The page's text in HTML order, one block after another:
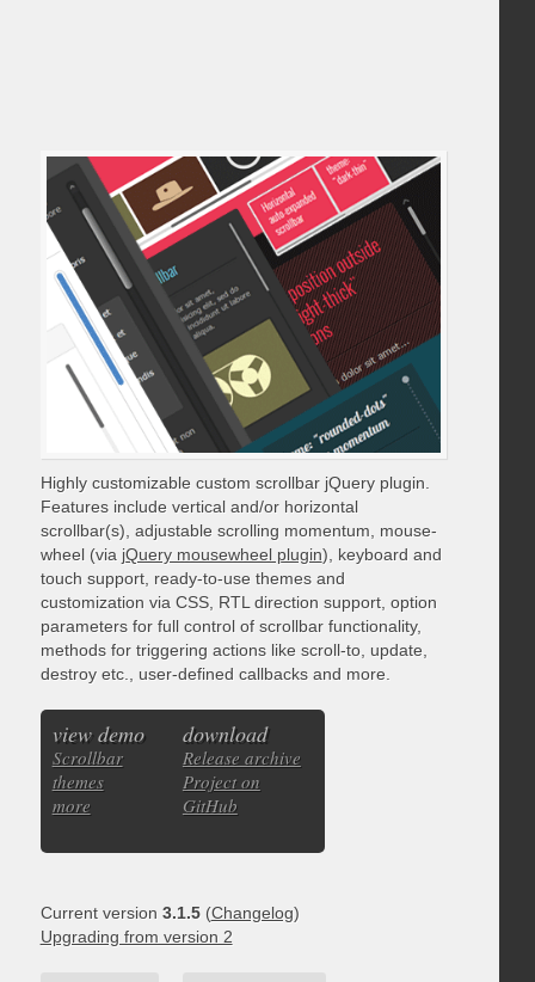
Highly customizable custom scrollbar jQuery plugin.
Features include vertical and/or horizontal
scrollbar(s), adjustable scrolling momentum, mouse-
wheel (via jQuery mousewheel plugin), keyboard and
touch support, ready-to-use themes and
customization via CSS, RTL direction support, option
parameters for full control of scrollbar functionality,
methods for triggering actions like scroll-to, update,
destroy etc., user-defined callbacks and more.
view demo
Scrollbar
themes
more
download
Release archive
Project on
GitHub
Current version 3.1.5(Changelog)
Upgrading from version 2